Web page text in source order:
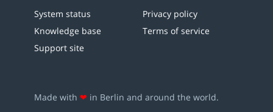
System status
Knowledge base
Support site
Privacy policy
Terms of service
Made with ❤ in Berlin and around the world.